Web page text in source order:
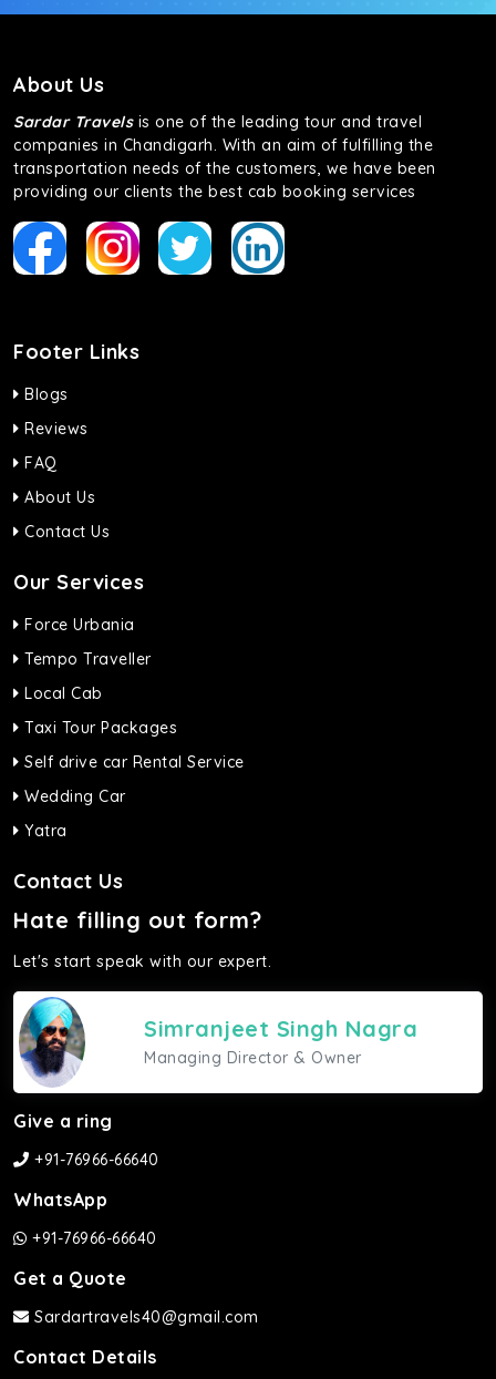
About Us
Sardar Travelsis one of the leading tour and travel
companies in Chandigarh. With an aim of fulfilling the
transportation needs of the customers, we have been
providing our clients the best cab booking services
Footer Links
Blogs
Reviews
FAQ
About Us
Contact Us
Our Services
Force Urbania
Tempo Traveller
Local Cab
Taxi Tour Packages
Self drive car Rental Service
Wedding Car
Yatra
Contact Us
Hate filling out form?
Let's start speak with our expert.
Simranjeet Singh Nagra
Managing Director & Owner
Give a ring
+91-76966-66640
WhatsApp
+91-76966-66640
Get a Quote
Sardartravels40@gmail.com
Contact Details